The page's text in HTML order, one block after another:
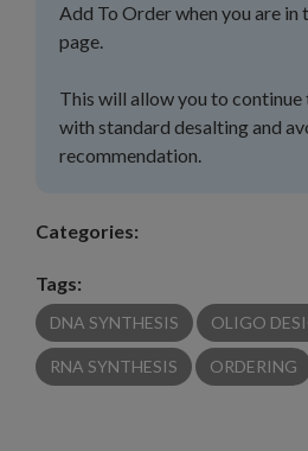
Add To Order when you are in
page.
This will allow you to
with standard desalting and
recommendation.
Categories:
Tags:
DNA SYNTHESIS OLIGO
RNA SYNTHESIS ORDERING